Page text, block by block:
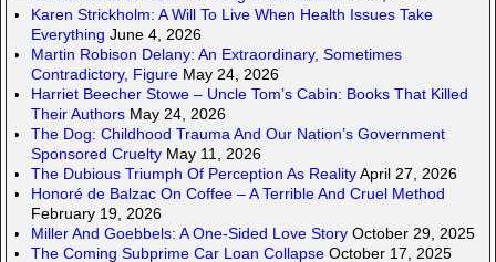
Karen Strickholm: A Will To Live When Health Issues Take
Everything June 4, 2026
Martin Robison Delany: An Extraordinary, Sometimes
Contradictory, Figure May 24, 2026
Harriet Beecher Stowe – Uncle Tom’s Cabin: Books That Killed
Their Authors May 24, 2026
The Dog: Childhood Trauma And Our Nation’s Government
Sponsored Cruelty May 11, 2026
The Dubious Triumph Of Perception As RealityApril 27, 2026
Honoré de Balzac On Coffee – A Terrible And Cruel Method
February 19, 2026
Miller And Goebbels: A One-Sided Love Story October 29, 2025
The Coming Subprime Car Loan Collapse October 17, 2025